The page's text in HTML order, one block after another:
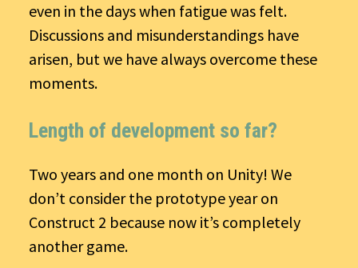
even in the days when fatigue was felt.
Discussions and misunderstandings have
arisen, but we have always overcome these
moments.
Length of development so far?
Two years and one month on Unity! We
don’t consider the prototype year on
Construct 2 because now it’s completely
another game.